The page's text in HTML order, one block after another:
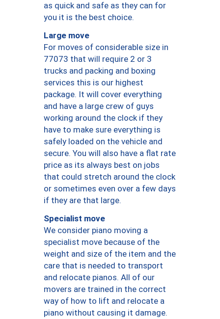
as quick and safe as they can for
you it is the best choice.
Large move
For moves of considerable size in
77073 that will require 2 or 3
trucks and packing and boxing
services this is our highest
package. It will cover everything
and have a large crew of guys
working around the clock if they
have to make sure everything is
safely loaded on the vehicle and
secure. You will also have a flat rate
price as its always best on jobs
that could stretch around the clock
or sometimes even over a few days
if they are that large.
Specialist move
We consider piano moving a
specialist move because of the
weight and size of the item and the
care that is needed to transport
and relocate pianos. All of our
movers are trained in the correct
way of how to lift and relocate a
piano without causing it damage.